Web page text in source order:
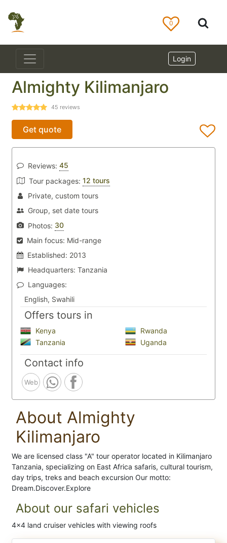
0
Login
Almighty Kilimanjaro
45 reviews
Get quote
Reviews: 45
Tour packages: 12 tours
Private, custom tours
Group, set date tours
Photos: 30
Main focus: Mid-range
Established: 2013
Headquarters: Tanzania
Languages:
English, Swahili
Offers tours in
Kenya
Rwanda
Tanzania
Uganda
Contact info
Web
About Almighty
Kilimanjaro
We are licensed class "A" tour operator located in Kilimanjaro
Tanzania, specializing on East Africa safaris, cultural tourism,
day trips, treks and beach excursion Our motto:
Dream.Discover.Explore
About our safari vehicles
4x4 land cruiser vehicles with viewing roofs